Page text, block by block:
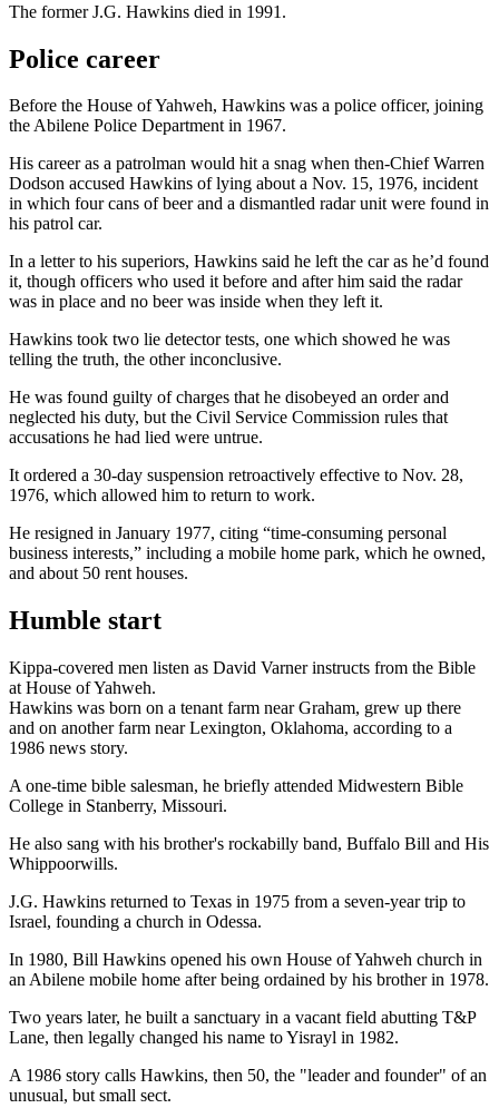
The former J.G. Hawkins died in 1991.
Police career
Before the House of Yahweh, Hawkins was a police officer, joining
the Abilene Police Department in 1967.
His career as a patrolman would hit a snag when then-Chief Warren
Dodson accused Hawkins of lying about a Nov. 15, 1976, incident
in which four cans of beer and a dismantled radar unit were found in
his patrol car.
In a letter to his superiors, Hawkins said he left the car as he’d found
it, though officers who used it before and after him said the radar
was in place and no beer was inside when they left it.
Hawkins took two lie detector tests, one which showed he was
telling the truth, the other inconclusive.
He was found guilty of charges that he disobeyed an order and
neglected his duty, but the Civil Service Commission rules that
accusations he had lied were untrue.
It ordered a 30-day suspension retroactively effective to Nov. 28,
1976, which allowed him to return to work.
He resigned in January 1977, citing “time-consuming personal
business interests,” including a mobile home park, which he owned,
and about 50 rent houses.
Humble start
Kippa-covered men listen as David Varner instructs from the Bible
at House of Yahweh.
Hawkins was born on a tenant farm near Graham, grew up there
and on another farm near Lexington, Oklahoma, according to a
1986 news story.
A one-time bible salesman, he briefly attended Midwestern Bible
College in Stanberry, Missouri.
He also sang with his brother's rockabilly band, Buffalo Bill and His
Whippoorwills.
J.G. Hawkins returned to Texas in 1975 from a seven-year trip to
Israel, founding a church in Odessa.
In 1980, Bill Hawkins opened his own House of Yahweh church in
an Abilene mobile home after being ordained by his brother in 1978.
Two years later, he built a sanctuary in a vacant field abutting T&P
Lane, then legally changed his name to Yisrayl in 1982.
A 1986 story calls Hawkins, then 50, the "leader and founder" of an
unusual, but small sect.